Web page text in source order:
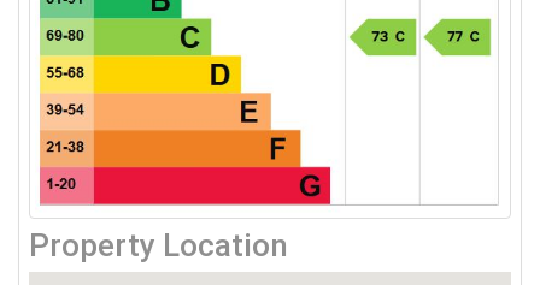
Property Location